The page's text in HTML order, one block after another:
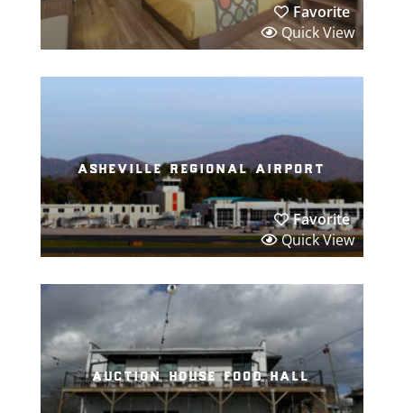
Favorite
Quick View
asheville regional airport
Favorite
Quick View
auction house food hall